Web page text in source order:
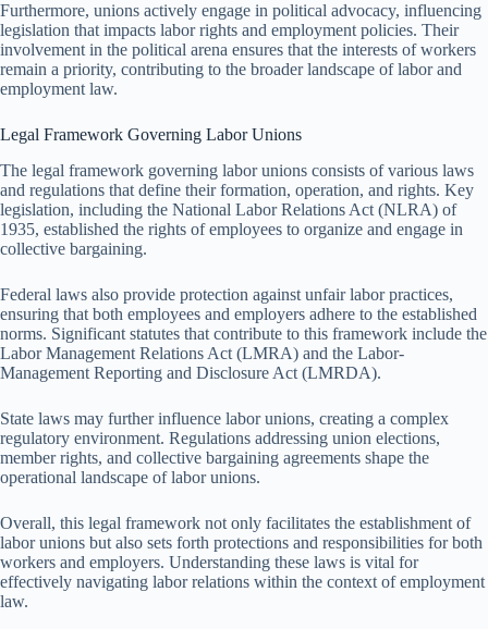
Furthermore, unions actively engage in political advocacy, influencing
legislation that impacts labor rights and employment policies. Their
involvement in the political arena ensures that the interests of workers
remain a priority, contributing to the broader landscape of labor and
employment law.
Legal Framework Governing Labor Unions
The legal framework governing labor unions consists of various laws
and regulations that define their formation, operation, and rights. Key
legislation, including the National Labor Relations Act (NLRA) of
1935, established the rights of employees to organize and engage in
collective bargaining.
Federal laws also provide protection against unfair labor practices,
ensuring that both employees and employers adhere to the established
norms. Significant statutes that contribute to this framework include the
Labor Management Relations Act (LMRA) and the Labor-
Management Reporting and Disclosure Act (LMRDA).
State laws may further influence labor unions, creating a complex
regulatory environment. Regulations addressing union elections,
member rights, and collective bargaining agreements shape the
operational landscape of labor unions.
Overall, this legal framework not only facilitates the establishment of
labor unions but also sets forth protections and responsibilities for both
workers and employers. Understanding these laws is vital for
effectively navigating labor relations within the context of employment
law.